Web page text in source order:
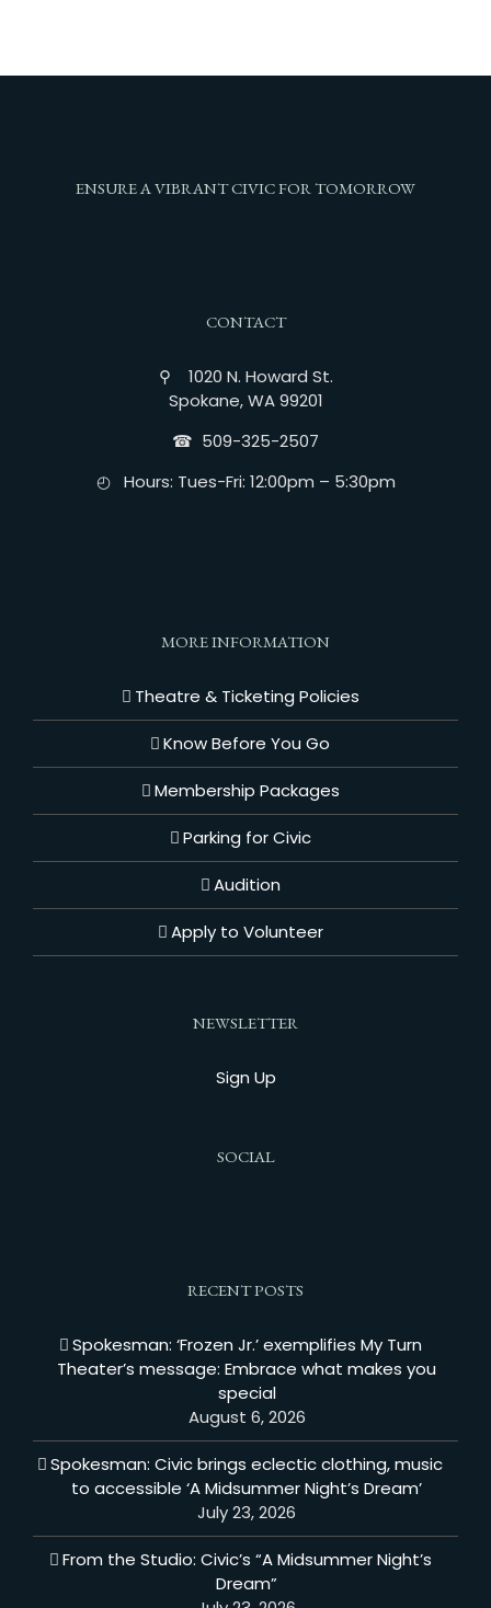
ENSURE A VIBRANT CIVIC FOR TOMORROW
CONTACT
⚲ 1020 N. Howard St.
Spokane, WA 99201
☎︎ 509-325-2507
◴ Hours: Tues-Fri: 12:00pm – 5:30pm
MORE INFORMATION
Theatre & Ticketing Policies
Know Before You Go
Membership Packages
Parking for Civic
Audition
Apply to Volunteer
NEWSLETTER
Sign Up
SOCIAL
RECENT POSTS
Spokesman: ‘Frozen Jr.’ exemplifies My Turn
Theater’s message: Embrace what makes you
special
August 6, 2026
Spokesman: Civic brings eclectic clothing, music
to accessible ‘A Midsummer Night’s Dream’
July 23, 2026
From the Studio: Civic’s “A Midsummer Night’s
Dream”